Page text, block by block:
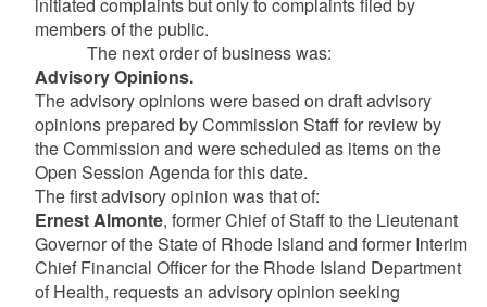
members of the public.
The next order of business was:
Advisory Opinions.
The advisory opinions were based on draft advisory
opinions prepared by Commission Staff for review by
the Commission and were scheduled as items on the
Open Session Agenda for this date.
The first advisory opinion was that of:
Ernest Almonte, former Chief of Staff to the Lieutenant
Governor of the State of Rhode Island and former Interim
Chief Financial Officer for the Rhode Island Department
of Health, requests an advisory opinion seeking